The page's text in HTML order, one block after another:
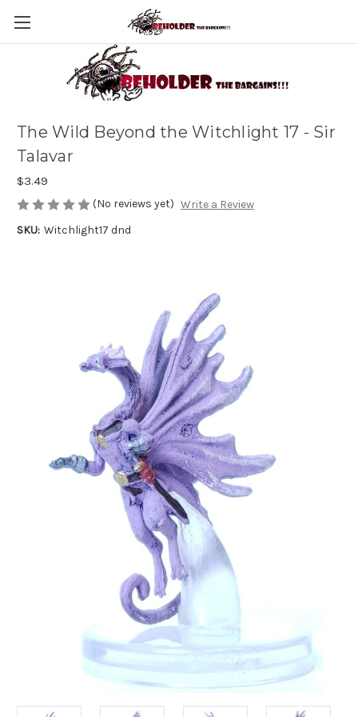
The Wild Beyond the Witchlight 17 - Sir
Talavar
$3.49
(No reviews yet) Write a Review
SKU: Witchlight17 dnd